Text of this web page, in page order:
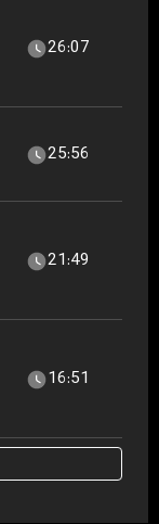
26:07
25:56
21:49
16:51